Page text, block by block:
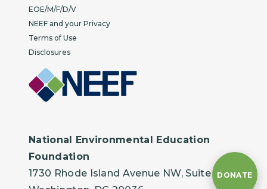
EOE/M/F/D/V
NEEF and your Privacy
Terms of Use
Disclosures
National Environmental Education
Foundation
1730 Rhode Island Avenue NW, Suite 401DONATE